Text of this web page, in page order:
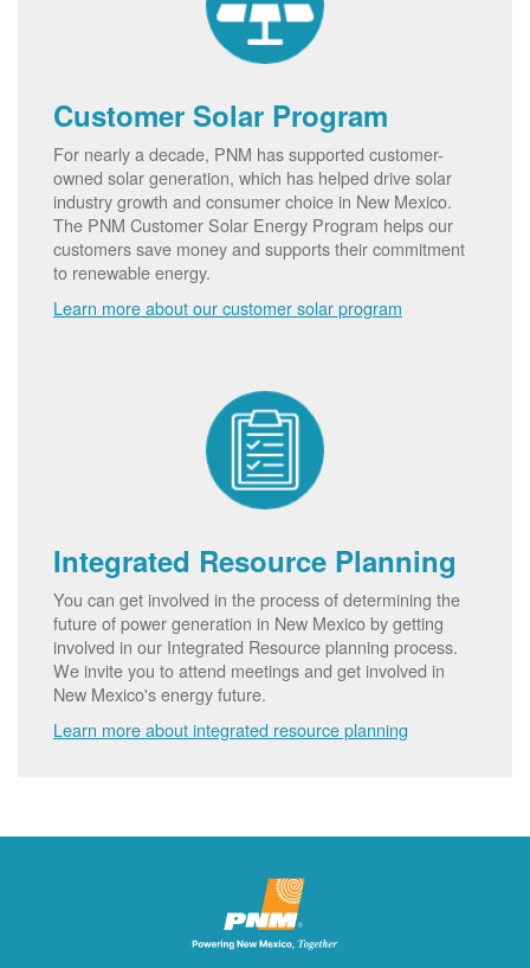
Customer Solar Program
For nearly a decade, PNM has supported customer-
owned solar generation, which has helped drive solar
industry growth and consumer choice in New Mexico.
The PNM Customer Solar Energy Program helps our
customers save money and supports their commitment
to renewable energy.
Learn more about our customer solar program
Integrated Resource Planning
You can get involved in the process of determining the
future of power generation in New Mexico by getting
involved in our Integrated Resource planning process.
We invite you to attend meetings and get involved in
New Mexico's energy future.
Learn more about integrated resource planning